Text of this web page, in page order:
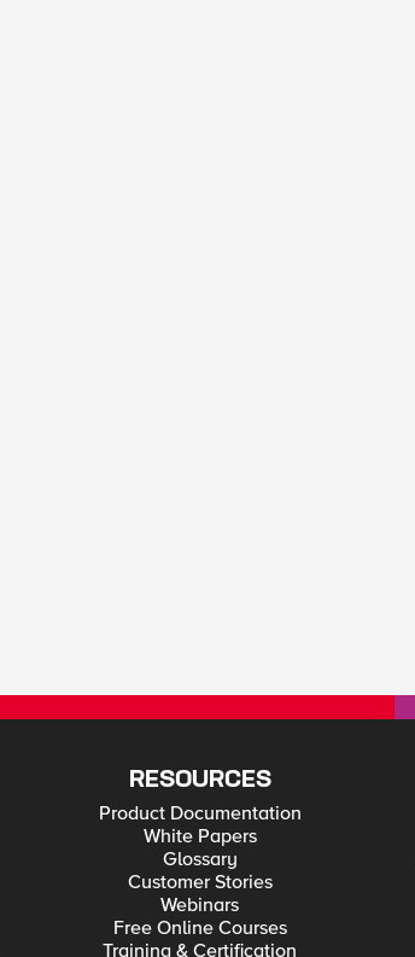
RESOURCES
Product Documentation
White Papers
Glossary
Customer Stories
Webinars
Free Online Courses
Training & Certification